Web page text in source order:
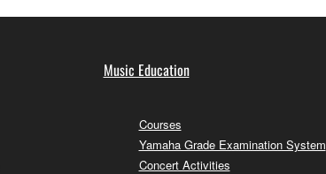
Music Education
Courses
Yamaha Grade Examination System
Concert Activities